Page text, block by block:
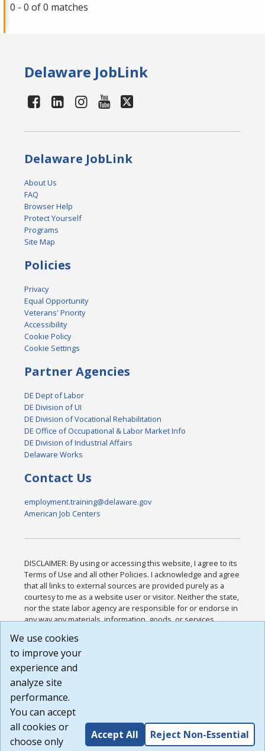
0 - 0 of 0 matches
Delaware JobLink
Delaware JobLink
About Us
FAQ
Browser Help
Protect Yourself
Programs
Site Map
Policies
Privacy
Equal Opportunity
Veterans' Priority
Accessibility
Cookie Policy
Cookie Settings
Partner Agencies
DE Dept of Labor
DE Division of UI
DE Division of Vocational Rehabilitation
DE Office of Occupational & Labor Market Info
DE Division of Industrial Affairs
Delaware Works
Contact Us
employment.training@delaware.gov
American Job Centers
DISCLAIMER: By using or accessing this website, I agree to its
Terms of Use and all other Policies. I acknowledge and agree
that all links to external sources are provided purely as a
courtesy to me as a website user or visitor. Neither the state,
nor the state labor agency are responsible for or endorse in
any way any materials, information, goods, or services
or any other practices of such sites. I acknowledge and
agree that the Terms of Use and all other Policies for this
Website are available to me, and I have read the
Build: 185cbd2bac10e1bc83ab283352c24c0a9f3fd098 ,
1.131
We use cookies
to improve your
experience and
analyze site
performance.
You can accept
all cookies or
choose only
Accept All Reject Non-Essential